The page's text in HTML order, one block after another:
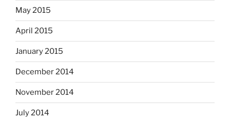
May 2015
April 2015
January 2015
December 2014
November 2014
July 2014